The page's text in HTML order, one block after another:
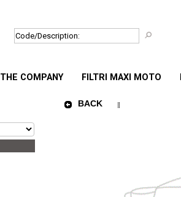
THE COMPANY FILTRI MAXI MOTO
BACK